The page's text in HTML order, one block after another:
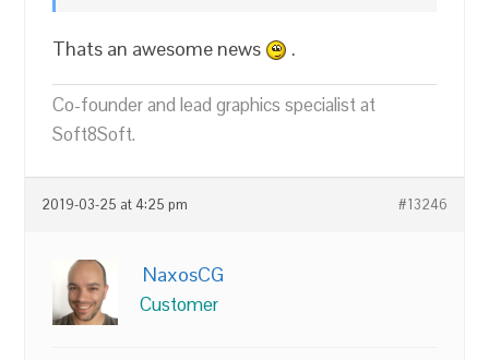
Thats an awesome news .
Co-founder and lead graphics specialist at
Soft8Soft.
2019-03-25 at 4:25 pm #13246
NaxosCG
Customer